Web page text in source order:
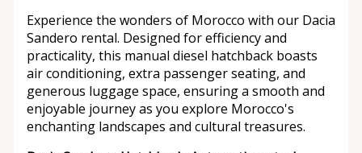
Experience the wonders of Morocco with our Dacia
Sandero rental. Designed for efficiency and
practicality, this manual diesel hatchback boasts
air conditioning, extra passenger seating, and
generous luggage space, ensuring a smooth and
enjoyable journey as you explore Morocco's
enchanting landscapes and cultural treasures.